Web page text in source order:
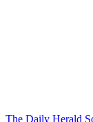
The Daily Herald